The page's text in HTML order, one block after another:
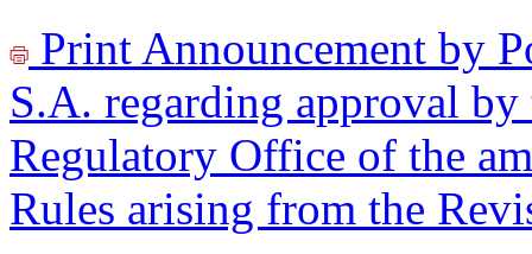
Print Announcement by
S.A. regarding approval
Regulatory Office of the
Rules arising from the